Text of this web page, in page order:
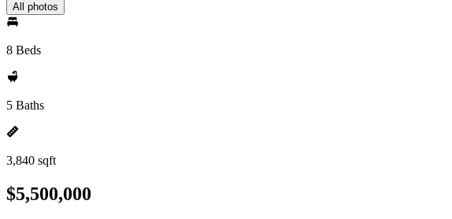
All photos
8 Beds
5 Baths
3,840 sqft
$5,500,000